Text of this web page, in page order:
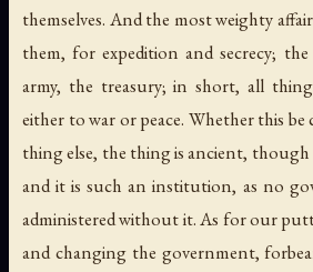
themselves. And the most weighty
them, for expedition and secrecy;
army, the treasury; in short, all
either to war or peace. Whether this be
thing else, the thing is ancient, though
and it is such an institution, as no
administered without it. As for our
and changing the government,